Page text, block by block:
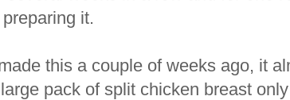
it.
this a couple of weeks ago, it
pack of split chicken breast